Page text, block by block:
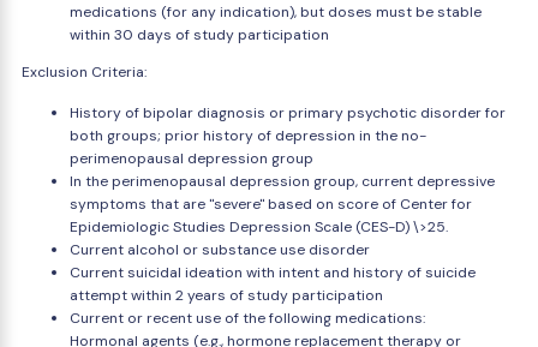
medications (for any indication), but doses must be stable
within 30 days of study participation
Exclusion Criteria:
History of bipolar diagnosis or primary psychotic disorder for
both groups; prior history of depression in the no-
perimenopausal depression group
In the perimenopausal depression group, current depressive
symptoms that are "severe" based on score of Center for
Epidemiologic Studies Depression Scale (CES-D) \>25.
Current alcohol or substance use disorder
Current suicidal ideation with intent and history of suicide
attempt within 2 years of study participation
Current or recent use of the following medications:
Hormonal agents (e.g., hormone replacement therapy or